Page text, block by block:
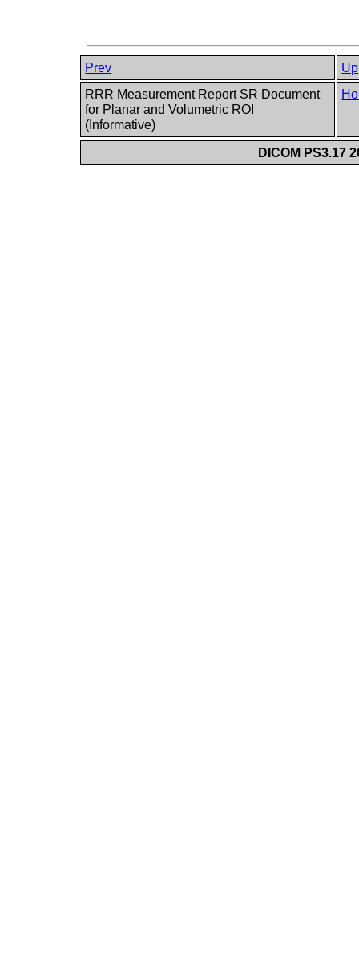
Prev
Up
RRR Measurement Report SR Document
for Planar and Volumetric ROI
(Informative)
DICOM PS3.17